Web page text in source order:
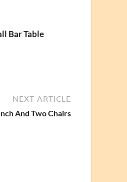
Bar Table
NEXT ARTICLE
And Two Chairs